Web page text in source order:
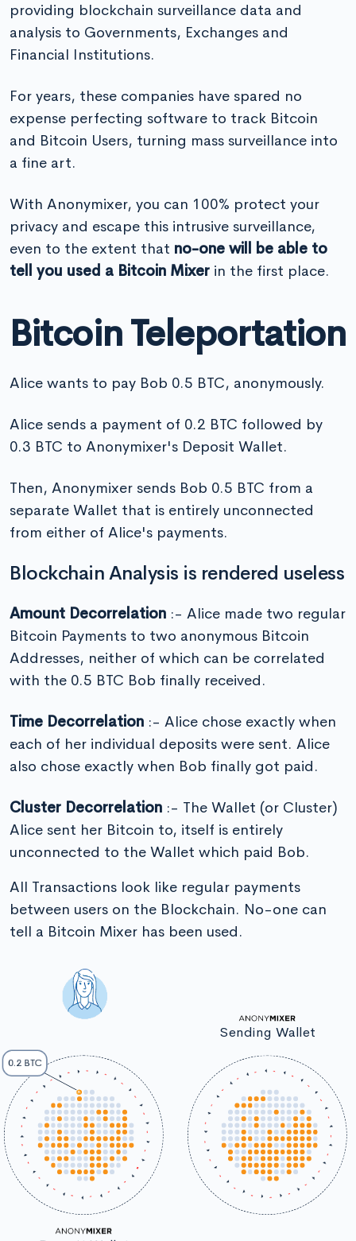
providing blockchain surveillance data and
analysis to Governments, Exchanges and
Financial Institutions.
For years, these companies have spared no
expense perfecting software to track Bitcoin
and Bitcoin Users, turning mass surveillance into
a fine art.
With Anonymixer, you can 100% protect your
privacy and escape this intrusive surveillance,
even to the extent that no-one will be able to
tell you used a Bitcoin Mixer in the first place.
Bitcoin Teleportation
Alice wants to pay Bob 0.5 BTC, anonymously.
Alice sends a payment of 0.2 BTC followed by
0.3 BTC to Anonymixer's Deposit Wallet.
Then, Anonymixer sends Bob 0.5 BTC from a
separate Wallet that is entirely unconnected
from either of Alice's payments.
Blockchain Analysis is rendered useless
Amount Decorrelation :- Alice made two regular
Bitcoin Payments to two anonymous Bitcoin
Addresses, neither of which can be correlated
with the 0.5 BTC Bob finally received.
Time Decorrelation :- Alice chose exactly when
each of her individual deposits were sent. Alice
also chose exactly when Bob finally got paid.
Cluster Decorrelation :- The Wallet (or Cluster)
Alice sent her Bitcoin to, itself is entirely
unconnected to the Wallet which paid Bob.
All Transactions look like regular payments
between users on the Blockchain. No-one can
tell a Bitcoin Mixer has been used.
0.2 BTC
Sending Wallet